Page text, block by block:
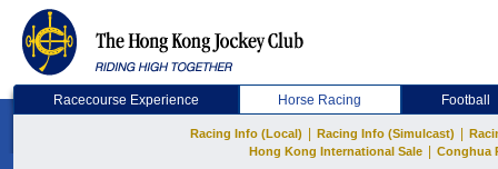
Racecourse Experience Horse Racing Football
Racing Info (Local) Racing Info (Simulcast)
Hong Kong International Sale
Conghua